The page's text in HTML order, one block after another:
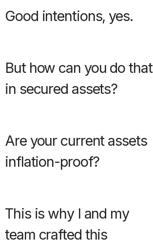
Good intentions, yes.
But how can you do that
in secured assets?
Are your current assets
inflation-proof?
This is why I and my
team crafted this